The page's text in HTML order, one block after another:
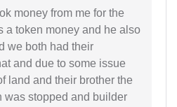
money from me for the
a token money and he also
we both had their
and due to some issue
land and their brother the
was stopped and builder